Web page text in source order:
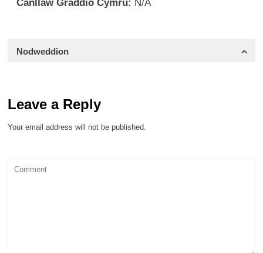
Canllaw Graddio Cymru: N/A
Nodweddion
Leave a Reply
Your email address will not be published.